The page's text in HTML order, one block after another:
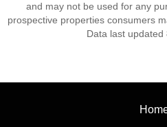
and may not be used for any
prospective properties consumers
Data last updated